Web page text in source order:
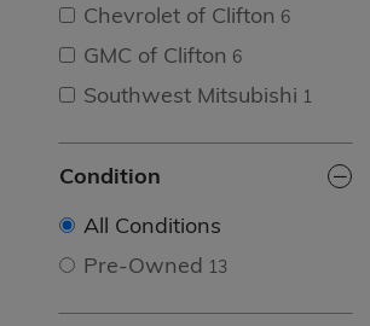
Chevrolet of Clifton 6
GMC of Clifton 6
Southwest Mitsubishi 1
Condition
All Conditions
Pre-Owned 13